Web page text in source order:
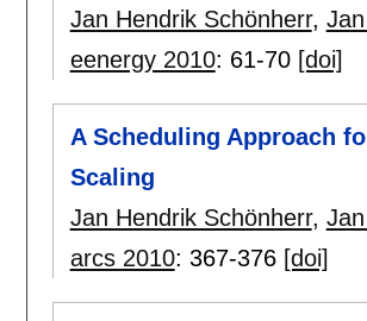
Jan Hendrik Schönherr,
eenergy 2010: 61-70 [doi]
A Scheduling Approach
Scaling
Jan Hendrik Schönherr,
arcs 2010: 367-376 [doi]